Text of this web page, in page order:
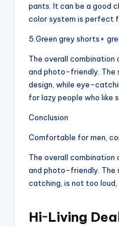
pants. It can be a good
color system is perfect
5.Green grey shorts+
The overall combination
and photo-friendly. The
design, while eye-
for lazy people who like
Conclusion
Comfortable for men,
The overall combination
and photo-friendly.
catching, is not too
Hi~Living